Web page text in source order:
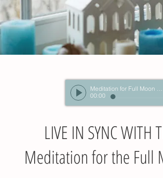
00:00
LIVE IN SYNC WITH
Meditation for the Full